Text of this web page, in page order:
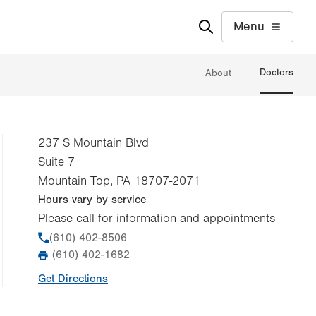
Menu
About Doctors
237 S Mountain Blvd
Suite 7
Mountain Top, PA 18707-2071
Hours vary by service
Please call for information and appointments
Phone
(610) 402-8506
Fax
(610) 402-1682
Get Directions